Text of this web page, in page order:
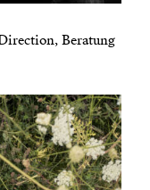
Beratung